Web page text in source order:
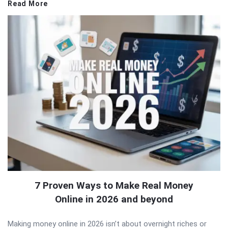
Read More
7 Proven Ways to Make Real Money
Online in 2026 and beyond
Making money online in 2026 isn’t about overnight riches or